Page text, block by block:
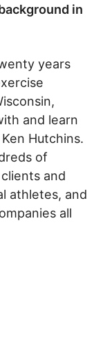
in
years
and learn
Hutchins.
of
and
athletes, and
all